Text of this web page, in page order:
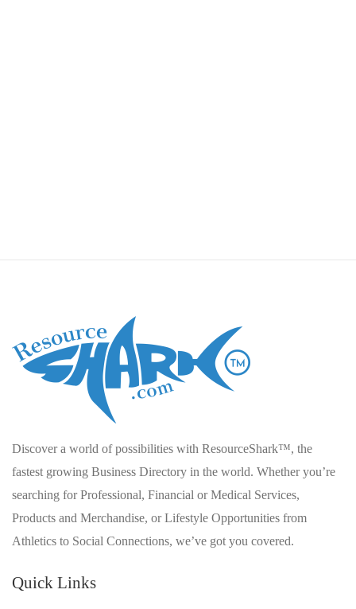
Discover a world of possibilities with ResourceShark™, the
fastest growing Business Directory in the world. Whether you’re
searching for Professional, Financial or Medical Services,
Products and Merchandise, or Lifestyle Opportunities from
Athletics to Social Connections, we’ve got you covered.
Quick Links